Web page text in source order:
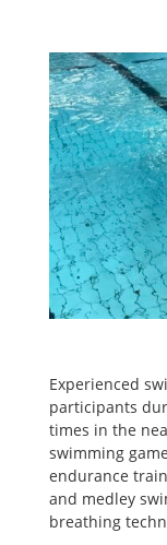
Experienced
participants
times in the
swimming
endurance
and medley
breathing